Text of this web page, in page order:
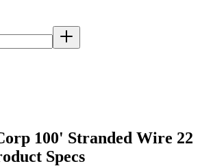
100' Stranded Wire 22
Specs